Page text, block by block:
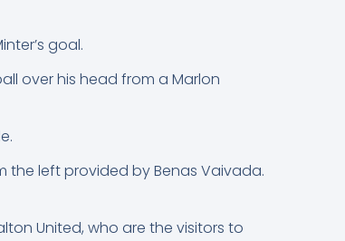
goal.
over his head from a Marlon
left provided by Benas Vaivada.
United, who are the visitors to